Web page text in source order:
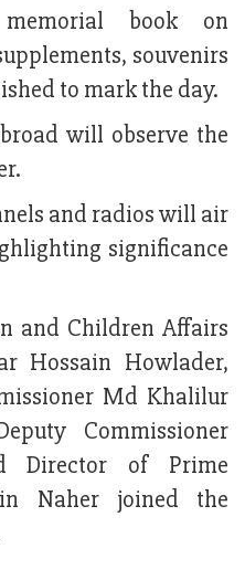
book on
souvenirs
to mark the day.
will observe the
and radios will air
significance
and Children Affairs
Hossain Howlader,
Md Khalilur
Commissioner
Director of Prime
Naher joined the